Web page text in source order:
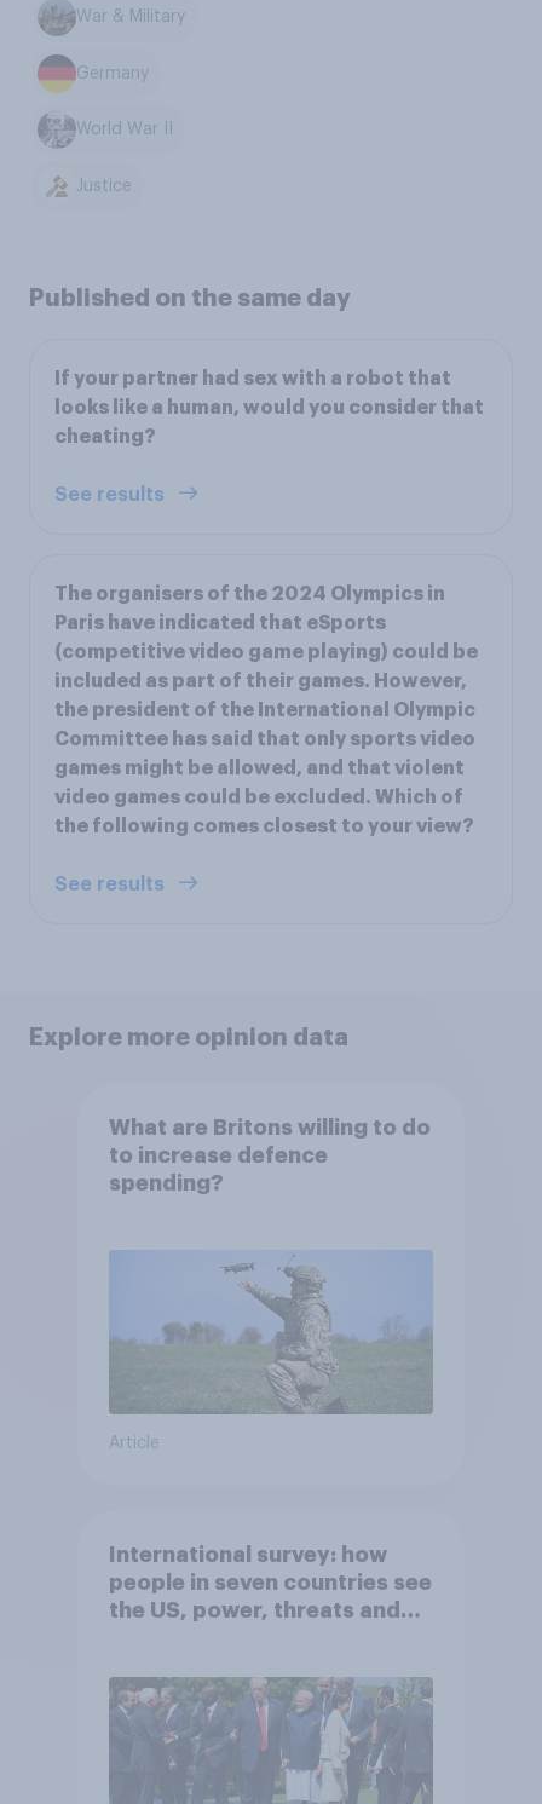
War & Military
Germany
World War II
Justice
Published on the same day
If your partner had sex with a robot that
looks like a human, would you consider that
cheating?
See results
The organisers of the 2024 Olympics in
Paris have indicated that eSports
(competitive video game playing) could be
included as part of their games. However,
the president of the International Olympic
Committee has said that only sports video
games might be allowed, and that violent
video games could be excluded. Which of
the following comes closest to your view?
See results
Explore more opinion data
What are Britons willing to do
to increase defence
spending?
Article
International survey: how
people in seven countries see
the US, power, threats and